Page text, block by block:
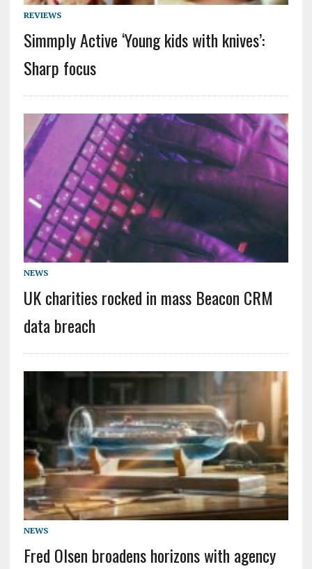
REVIEWS
Simmply Active ‘Young kids with knives’:
Sharp focus
NEWS
UK charities rocked in mass Beacon CRM
data breach
NEWS
Fred Olsen broadens horizons with agency